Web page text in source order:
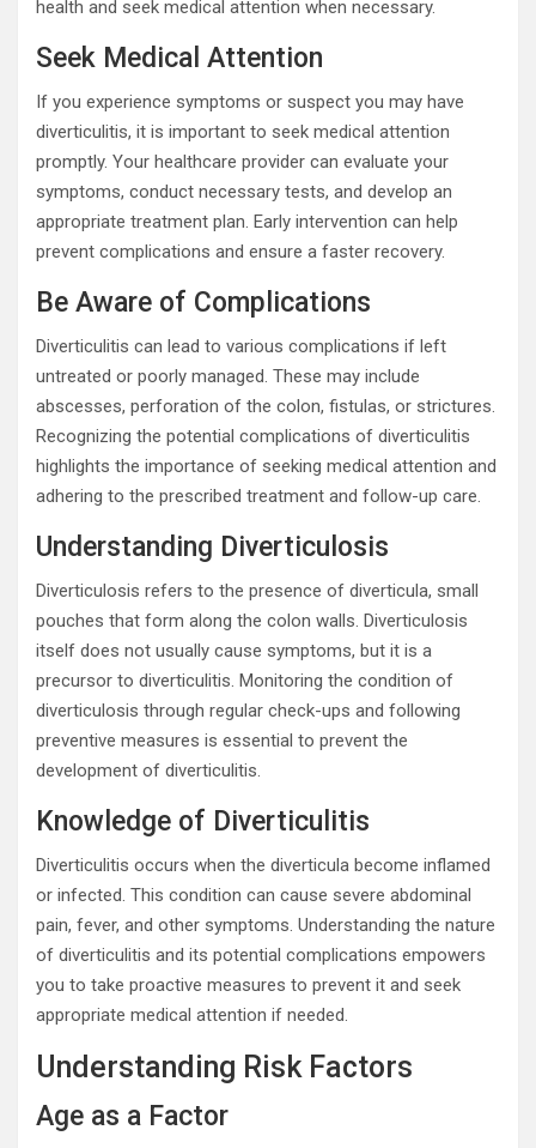
health and seek medical attention when necessary.
Seek Medical Attention
If you experience symptoms or suspect you may have
diverticulitis, it is important to seek medical attention
promptly. Your healthcare provider can evaluate your
symptoms, conduct necessary tests, and develop an
appropriate treatment plan. Early intervention can help
prevent complications and ensure a faster recovery.
Be Aware of Complications
Diverticulitis can lead to various complications if left
untreated or poorly managed. These may include
abscesses, perforation of the colon, fistulas, or strictures.
Recognizing the potential complications of diverticulitis
highlights the importance of seeking medical attention and
adhering to the prescribed treatment and follow-up care.
Understanding Diverticulosis
Diverticulosis refers to the presence of diverticula, small
pouches that form along the colon walls. Diverticulosis
itself does not usually cause symptoms, but it is a
precursor to diverticulitis. Monitoring the condition of
diverticulosis through regular check-ups and following
preventive measures is essential to prevent the
development of diverticulitis.
Knowledge of Diverticulitis
Diverticulitis occurs when the diverticula become inflamed
or infected. This condition can cause severe abdominal
pain, fever, and other symptoms. Understanding the nature
of diverticulitis and its potential complications empowers
you to take proactive measures to prevent it and seek
appropriate medical attention if needed.
Understanding Risk Factors
Age as a Factor